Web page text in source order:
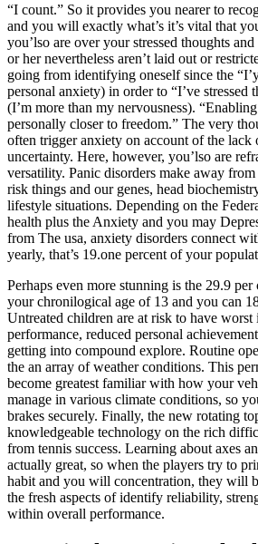
“I count.” So it provides you nearer to
and you will exactly what’s it’s vital that
you’lso are over your stressed thoughts
or her nevertheless aren’t laid out or
going from identifying oneself since the
personal anxiety) in order to “I’ve stressed
(I’m more than my nervousness).
personally closer to freedom.” The very
often trigger anxiety on account of the lack
uncertainty. Here, however, you’lso are
versatility. Panic disorders make away
risk things and our genes, head
lifestyle situations. Depending on the
health plus the Anxiety and you may
from The usa, anxiety disorders connect
yearly, that’s 19.one percent of your
Perhaps even more stunning is the 29.9
your chronilogical age of 13 and you can
Untreated children are at risk to have
performance, reduced personal
getting into compound explore. Routine
the an array of weather conditions. This
become greatest familiar with how your
manage in various climate conditions, so
brakes securely. Finally, the new rotating
knowledgeable technology on the rich
from tennis success. Learning about axes
actually great, so when the players try to
habit and you will concentration, they will
the fresh aspects of identify reliability,
within overall performance.